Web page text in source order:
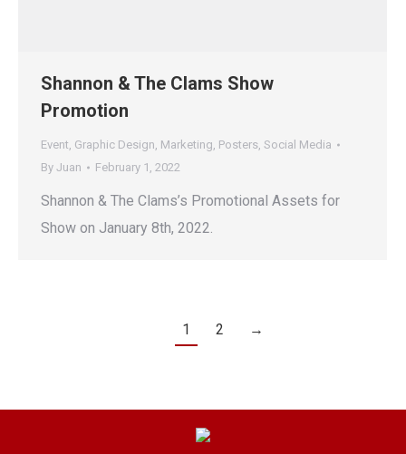
Shannon & The Clams Show
Promotion
Event, Graphic Design, Marketing, Posters, Social Media
By Juan February 1, 2022
Shannon & The Clams’s Promotional Assets for
Show on January 8th, 2022.
1 2 →